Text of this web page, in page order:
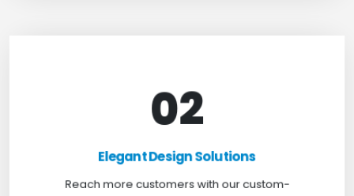
02
Elegant Design Solutions
Reach more customers with our custom-
Elegant Design Solutions
Expand your reach with our custom-designed
websites, crafted to suit your business needs with
a perfect blend of functionality and visual appeal.